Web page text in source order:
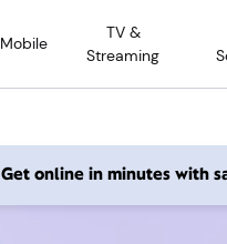
Mobile
TV &
Streaming
Get online in minutes with